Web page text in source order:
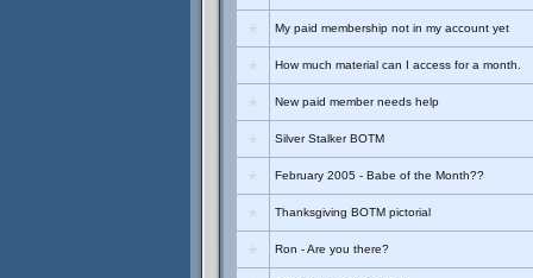
My paid membership not in my account yet
How much material can I access for a month.
New paid member needs help
Silver Stalker BOTM
February 2005 - Babe of the Month??
Thanksgiving BOTM pictorial
Ron - Are you there?